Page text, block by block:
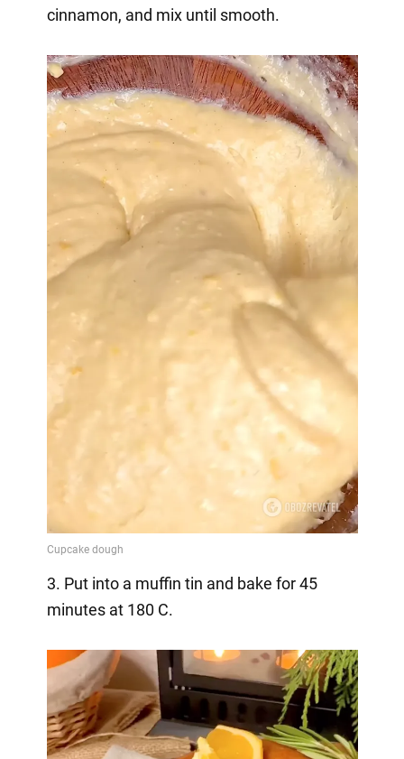
cinnamon, and mix until smooth.
3. Put into a muffin tin and bake for 45
minutes at 180 C.